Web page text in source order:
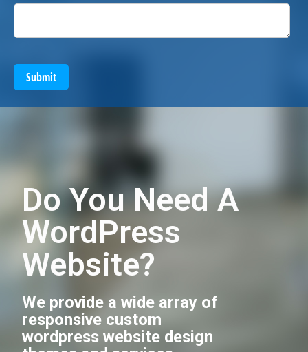
Submit
Do You Need A
WordPress
Website?
We provide a wide array of
responsive custom
wordpress website design